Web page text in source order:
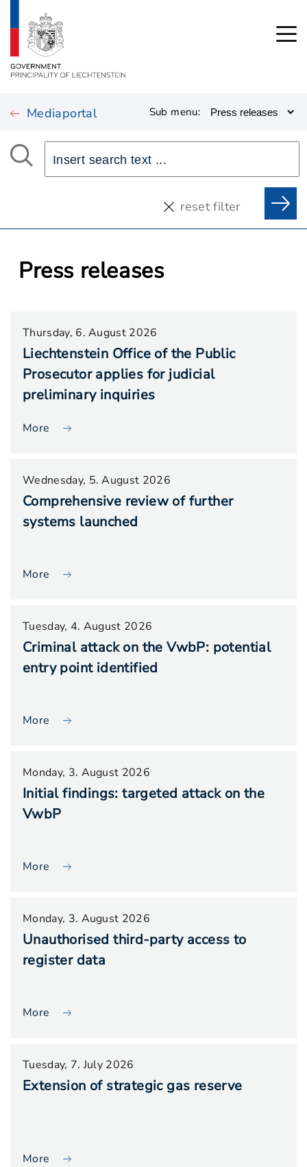
Mediaportal Sub menu:
reset filter
Press releases
Thursday, 6. August 2026
Liechtenstein Office of the Public
Prosecutor applies for judicial
preliminary inquiries
More
Wednesday, 5. August 2026
Comprehensive review of further
systems launched
More
Tuesday, 4. August 2026
Criminal attack on the VwbP: potential
entry point identified
More
Monday, 3. August 2026
Initial findings: targeted attack on the
VwbP
More
Monday, 3. August 2026
Unauthorised third-party access to
register data
More
Tuesday, 7. July 2026
Extension of strategic gas reserve
More